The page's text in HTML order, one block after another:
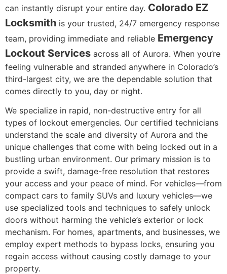
can instantly disrupt your entire day. Colorado EZ
Locksmith is your trusted, 24/7 emergency response
team, providing immediate and reliable Emergency
Lockout Services across all of Aurora. When you’re
feeling vulnerable and stranded anywhere in Colorado’s
third-largest city, we are the dependable solution that
comes directly to you, day or night.
We specialize in rapid, non-destructive entry for all
types of lockout emergencies. Our certified technicians
understand the scale and diversity of Aurora and the
unique challenges that come with being locked out in a
bustling urban environment. Our primary mission is to
provide a swift, damage-free resolution that restores
your access and your peace of mind. For vehicles—from
compact cars to family SUVs and luxury vehicles—we
use specialized tools and techniques to safely unlock
doors without harming the vehicle’s exterior or lock
mechanism. For homes, apartments, and businesses, we
employ expert methods to bypass locks, ensuring you
regain access without causing costly damage to your
property.